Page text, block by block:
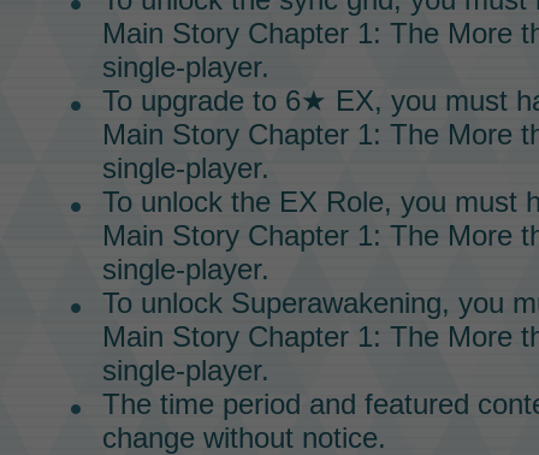
Main Story Chapter 1: The More
single-player.
To upgrade to 6★ EX, you must
Main Story Chapter 1: The More
single-player.
To unlock the EX Role, you must
Main StoryChapter 1: The More
single-player.
To unlock Superawakening, you
Main StoryChapter 1: The More
single-player.
The time period and featured
change without notice.